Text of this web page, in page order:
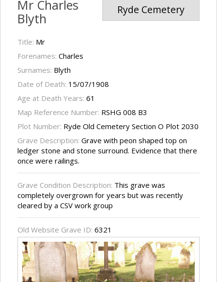
Ryde Cemetery
Mr Charles
Blyth
Title: Mr
Forenames: Charles
Surnames: Blyth
Date of Death: 15/07/1908
Age at Death Years: 61
Map Reference Number: RSHG 008 B3
Plot Number: Ryde Old Cemetery Section O Plot 2030
Grave Description: Grave with peon shaped top on
ledger stone and stone surround. Evidence that there
once were railings.
Grave Condition Description: This grave was
completely overgrown for years but was recently
cleared by a CSV work group
Old Website Grave ID: 6321